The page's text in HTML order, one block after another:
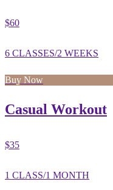
$60
6 CLASSES/2 WEEKS
Buy Now
Casual Workout
$35
1 CLASS/1 MONTH